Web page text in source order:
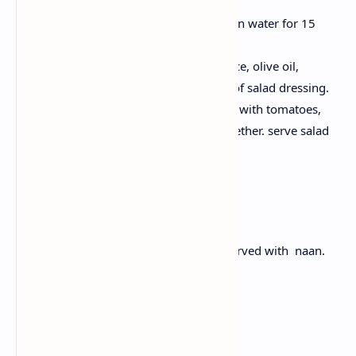
Take pan, add water, Cook quinoa in water for 15
In a bowl or utensil take lemon juice, olive oil,
oregano, salt and for preparation of salad dressing.
Now in salad dressing add Quinoa with tomatoes,
cucumber, olives and dressing together. serve salad
Buttery chicken having tomato gravy served with naan.